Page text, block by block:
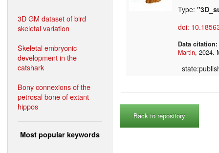
3D GM dataset of bird
skeletal variation
Skeletal embryonic
development in the
catshark
Bony connexions of the
petrosal bone of extant
hippos
Most popular keywords
Type:
doi:
Data citation:
Martin
Back to repository